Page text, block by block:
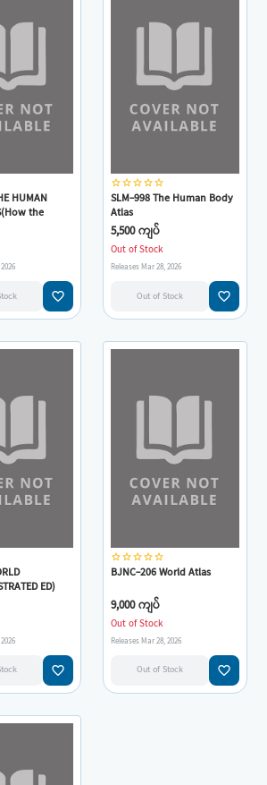
HUMAN
the
favorite_border
star_borderstar_borderstar_borderstar_borderstar_border
SLM-998 The Human Body
Atlas
5,500 ကျပ်
Out of Stock
Releases Mar 28, 2026
Out of Stock favorite_border
ED)
favorite_border
star_borderstar_borderstar_borderstar_borderstar_border
BJNC-206 World Atlas
9,000 ကျပ်
Out of Stock
Releases Mar 28, 2026
Out of Stock favorite_border